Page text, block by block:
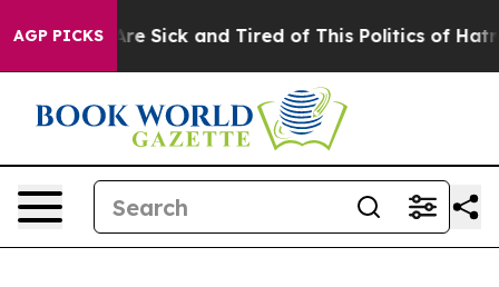
AGP PICKSAre Sick and Tired of This Politics of Hatred”